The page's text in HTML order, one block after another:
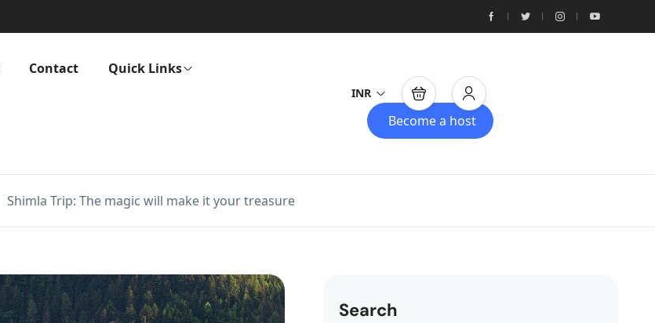
Contact Quick Links
INR
Become a host
Shimla Trip: The magic will make it your treasure
Search